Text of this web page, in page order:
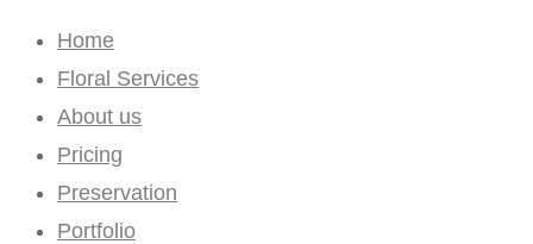
Home
Floral Services
About us
Pricing
Preservation
Portfolio